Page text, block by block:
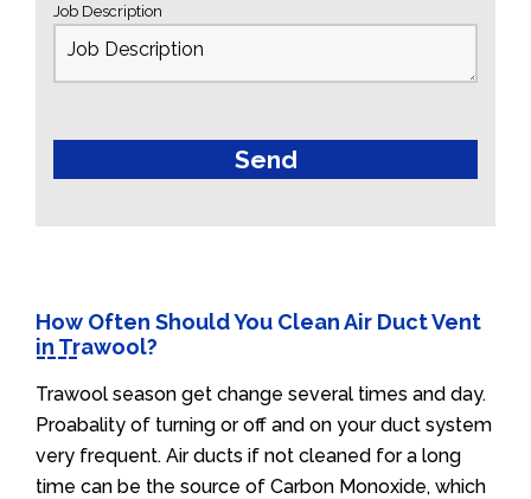
Job Description
How Often Should You Clean Air Duct Vent
in Trawool?
Trawool season get change several times and day.
Proabality of turning or off and on your duct system
very frequent. Air ducts if not cleaned for a long
time can be the source of Carbon Monoxide, which